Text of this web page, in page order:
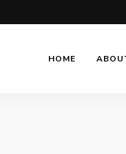
HOME